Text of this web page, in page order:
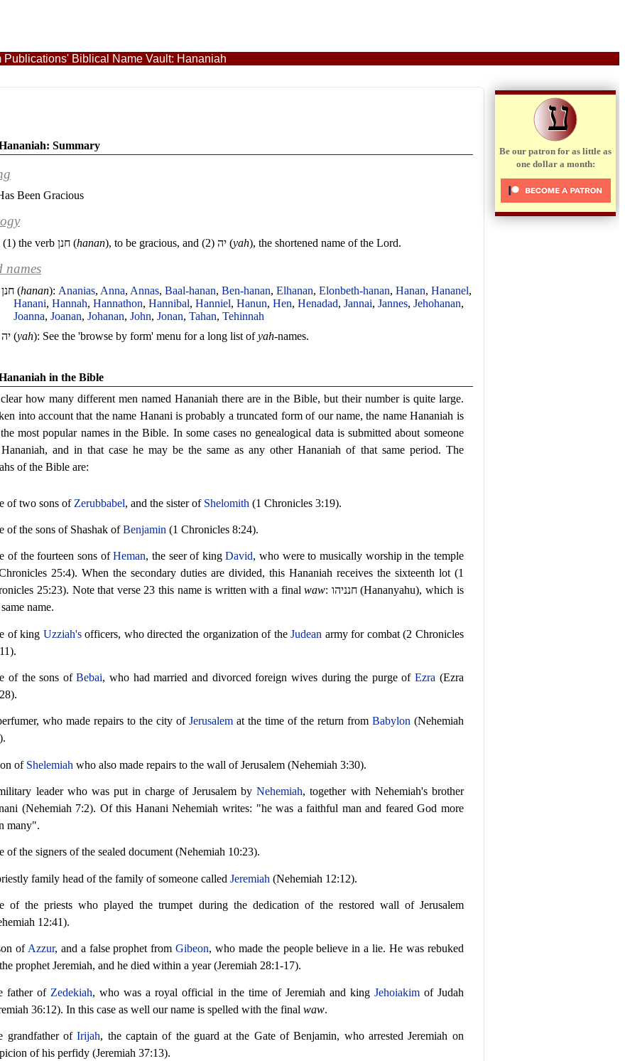
Publications' Biblical Name Vault: Hananiah
Summary
Been Gracious
(1) the verb חנן (hanan), to be gracious, and (2) יה (yah), the shortened name of the Lord.
names
חנן (hanan): Ananias, Anna, Annas, Baal-hanan, Ben-hanan, Elhanan, Elonbeth-hanan, Hanan, Hananel,
Hanani,Hannah,Hannathon,Hannibal,Hanniel,Hanun,Hen,Henadad,Jannai,Jannes,Jehohanan,
Joanna,Joanan,Johanan,John,Jonan,Tahan,Tehinnah
יה (yah): See the 'browse by form' menu for a long list ofyah-names.
in the Bible
how many different men named Hananiah there are in the Bible, but their number is quite large.
into account that the name Hanani is probably a truncated form of our name, the name Hananiah is
most popular names in the Bible. In some cases no genealogical data is submitted about someone
Hananiah, and in that case he may be the same as any other Hananiah of that same period. The
of the Bible are:
of two sons of Zerubbabel, and the sister of Shelomith (1 Chronicles 3:19).
of the sons of Shashak ofBenjamin (1 Chronicles 8:24).
of the fourteen sons ofHeman, the seer of kingDavid, who were to musically worship in the temple
25:4). When the secondary duties are divided, this Hananiah receives the sixteenth lot (1
25:23). Note that verse 23 this name is written with a finalwaw: חנניהו(Hananyahu), which is
name.
of king Uzziah'sofficers, who directed the organization of theJudean army for combat (2 Chronicles
of the sons ofBebai, who had married and divorced foreign wives during the purge ofEzra (Ezra
who made repairs to the city of Jerusalem at the time of the return from Babylon (Nehemiah
of Shelemiah who also made repairs to the wall of Jerusalem (Nehemiah 3:30).
leader who was put in charge of Jerusalem byNehemiah, together with Nehemiah's brother
(Nehemiah 7:2). Of this Hanani Nehemiah writes: "he was a faithful man and feared God more
many".
of the signers of the sealed document (Nehemiah 10:23).
family head of the family of someone calledJeremiah (Nehemiah 12:12).
of the priests who played the trumpet during the dedication of the restored wall of Jerusalem
12:41).
of Azzur, and a false prophet fromGibeon, who made the people believe in a lie. He was rebuked
prophet Jeremiah, and he died within a year (Jeremiah 28:1-17).
father of Zedekiah, who was a royal official in the time of Jeremiah and king Jehoiakimof Judah
36:12). In this case as well our name is spelled with the finalwaw.
grandfather ofIrijah, the captain of the guard at the Gate of Benjamin, who arrested Jeremiah on
of his perfidy (Jeremiah 37:13).
ע
Be our patron for as little as
one dollar a month: